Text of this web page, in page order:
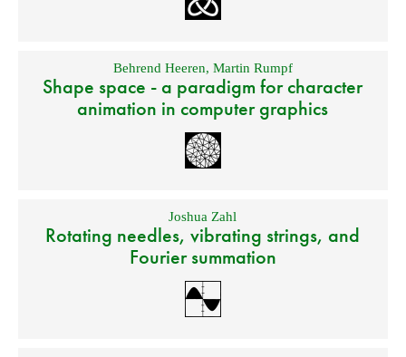
Behrend Heeren, Martin Rumpf
Shape space - a paradigm for character
animation in computer graphics
Joshua Zahl
Rotating needles, vibrating strings, and
Fourier summation